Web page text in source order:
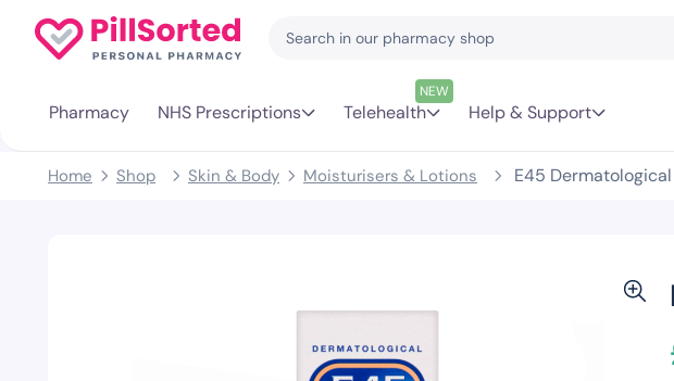
Pharmacy NHS Prescriptions Telehealth
NEW
Help & Support
Home Shop Skin & Body Moisturisers & Lotions E45